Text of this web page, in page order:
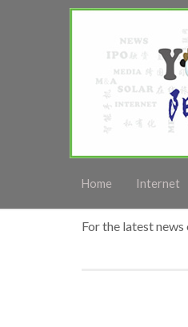
Home Internet
For the latest